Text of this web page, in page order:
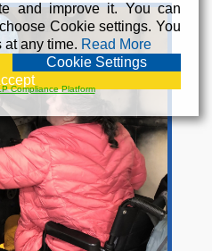
and improve it. You can
Cookie settings. You
any time. Read More
Cookie Settings
Compliance Platform